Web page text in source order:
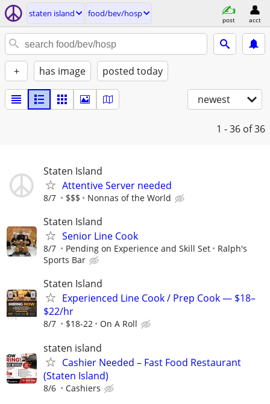
staten island food/bev/hosp
post acct
+ has image posted today
newest
1 - 36 of 36
Staten Island
Attentive Server needed
8/7 $$$ Nonnas of the World
Staten Island
Senior Line Cook
8/7 Pending on Experience and Skill Set
Ralph's
Sports Bar
Staten Island
Experienced Line Cook / Prep Cook — $18–
$22/hr
8/7 $18-22 On A Roll
staten island
Cashier Needed – Fast Food Restaurant
(Staten Island)
8/6 Cashiers